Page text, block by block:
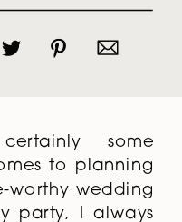
some
to planning